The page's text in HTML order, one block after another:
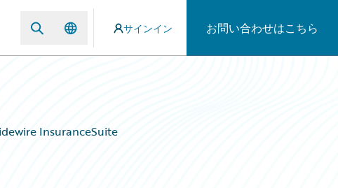
サインイン お問い合わせはこちら
InsuranceSuite